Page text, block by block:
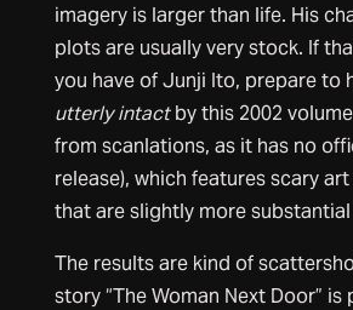
imagery is larger than life. His
plots are usually very stock. If
you have of Junji Ito, prepare to
utterly intactby this 2002
from scanlations, as it has no
release), which features scary
that are slightly more
The results are kind of
story “The Woman Next Door”